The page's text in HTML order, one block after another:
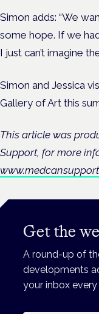
Simon adds: “We
some hope. If we
I just can’t imagine
Simon and Jessica
Gallery of Art this
This article was
Support, for more
Get the
A round-up of
developments
your inbox every